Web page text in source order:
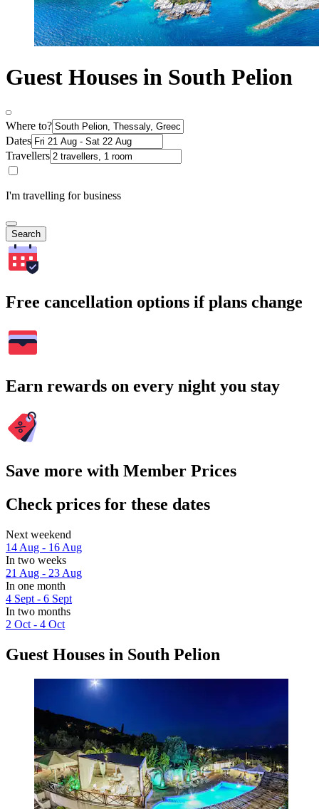
Guest Houses in South Pelion
Where to?
Dates
Travellers
I'm travelling for business
Search
Free cancellation options if plans change
Earn rewards on every night you stay
Save more with Member Prices
Check prices for these dates
Next weekend
14 Aug - 16 Aug
In two weeks
21 Aug - 23 Aug
In one month
4 Sept - 6 Sept
In two months
2 Oct - 4 Oct
Guest Houses in South Pelion